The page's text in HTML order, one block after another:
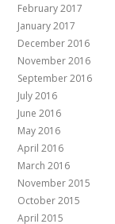
February 2017
January 2017
December 2016
November 2016
September 2016
July 2016
June 2016
May 2016
April 2016
March 2016
November 2015
October 2015
April 2015